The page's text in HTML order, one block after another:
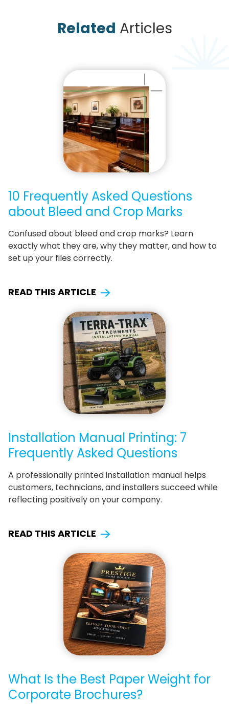
Related Articles
10 Frequently Asked Questions
about Bleed and Crop Marks
Confused about bleed and crop marks? Learn
exactly what they are, why they matter, and how to
set up your files correctly.
READ THIS ARTICLE
Installation Manual Printing: 7
Frequently Asked Questions
A professionally printed installation manual helps
customers, technicians, and installers succeed while
reflecting positively on your company.
READ THIS ARTICLE
What Is the Best Paper Weight for
Corporate Brochures?